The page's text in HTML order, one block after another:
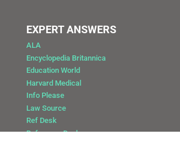
EXPERT ANSWERS
ALA
Encyclopedia Britannica
Education World
Harvard Medical
Info Please
Law Source
Ref Desk
Reference Desk